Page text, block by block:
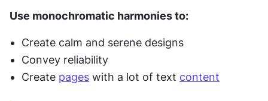
Use monochromatic harmonies to:
Create calm and serene designs
Convey reliability
Create pages with a lot of text content